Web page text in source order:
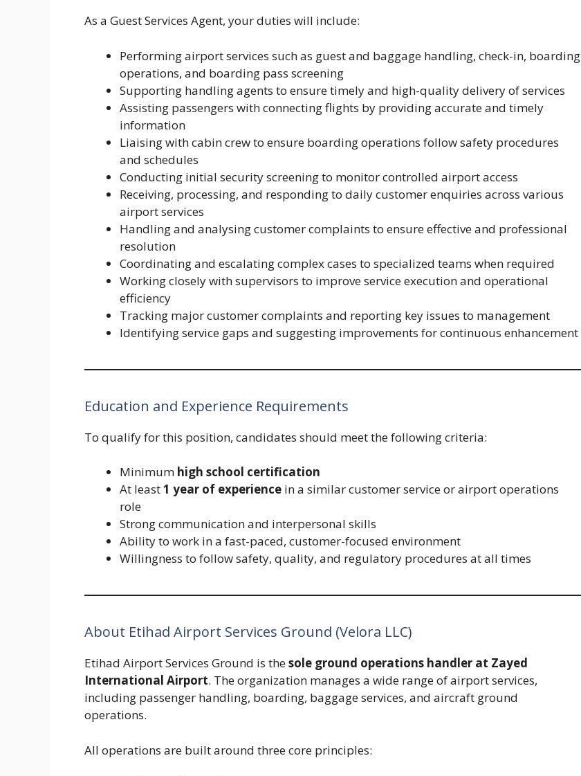
As a Guest Services Agent, your duties will include:
Performing airport services such as guest and baggage handling, check-in, boarding
operations, and boarding pass screening
Supporting handling agents to ensure timely and high-quality delivery of services
Assisting passengers with connecting flights by providing accurate and timely
information
Liaising with cabin crew to ensure boarding operations follow safety procedures
and schedules
Conducting initial security screening to monitor controlled airport access
Receiving, processing, and responding to daily customer enquiries across various
airport services
Handling and analysing customer complaints to ensure effective and professional
resolution
Coordinating and escalating complex cases to specialized teams when required
Working closely with supervisors to improve service execution and operational
efficiency
Tracking major customer complaints and reporting key issues to management
Identifying service gaps and suggesting improvements for continuous enhancement
Education and Experience Requirements
To qualify for this position, candidates should meet the following criteria:
Minimum high school certification
At least1 year of experience in a similar customer service or airport operations
role
Strong communication and interpersonal skills
Ability to work in a fast-paced, customer-focused environment
Willingness to follow safety, quality, and regulatory procedures at all times
About Etihad Airport Services Ground (Velora LLC)
Etihad Airport Services Ground is thesole ground operations handler at Zayed
International Airport. The organization manages a wide range of airport services,
including passenger handling, boarding, baggage services, and aircraft ground
operations.
All operations are built around three core principles: